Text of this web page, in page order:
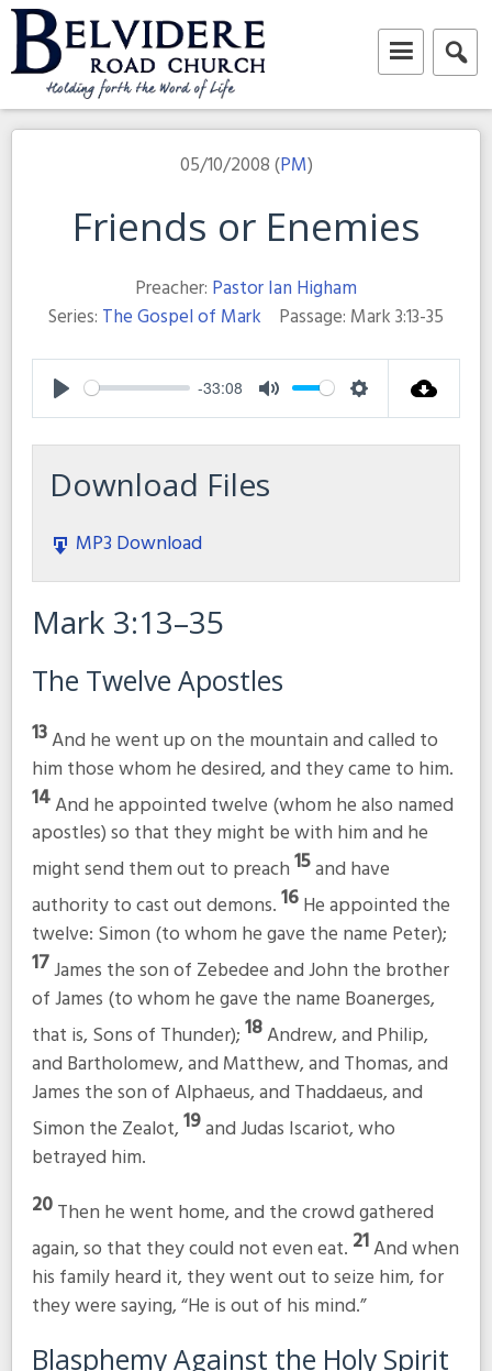
Skip
to
content
Belvidere Road Church
Independent Baptist Church in Liverpool
05/10/2008 (PM)
Friends or Enemies
Preacher: Pastor Ian Higham
Series: The Gospel of Mark Passage: Mark 3:13-35
Play
-33:08
Mute Settings
Download Files
MP3 Download
Mark 3:13–35
The Twelve Apostles
13And he went up on the mountain and called to
him those whom he desired, and they came to him.
14And he appointed twelve (whom he also named
apostles) so that they might be with him and he
might send them out to preach15and have
authority to cast out demons.16He appointed the
twelve: Simon (to whom he gave the name Peter);
17James the son of Zebedee and John the brother
of James (to whom he gave the name Boanerges,
that is, Sons of Thunder);18Andrew, and Philip,
and Bartholomew, and Matthew, and Thomas, and
James the son of Alphaeus, and Thaddaeus, and
Simon the Zealot,19and Judas Iscariot, who
betrayed him.
20Then he went home, and the crowd gathered
again, so that they could not even eat. 21And when
his family heard it, they went out to seize him, for
they were saying, “He is out of his mind.”
Blasphemy Against the Holy Spirit